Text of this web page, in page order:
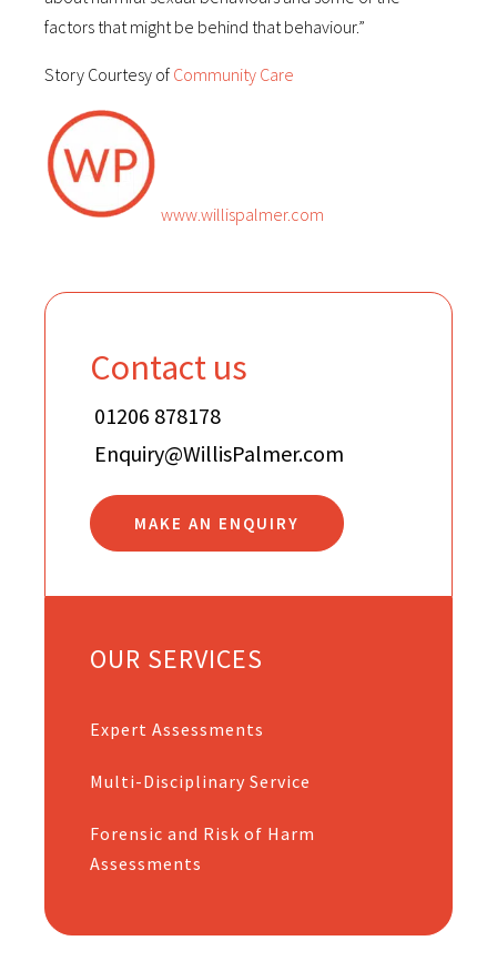
factors that might be behind that behaviour.”
Story Courtesy of Community Care
www.willispalmer.com
Contact us
01206 878178
Enquiry@WillisPalmer.com
MAKE AN ENQUIRY
OUR SERVICES
Expert Assessments
Multi-Disciplinary Service
Forensic and Risk of Harm
Assessments